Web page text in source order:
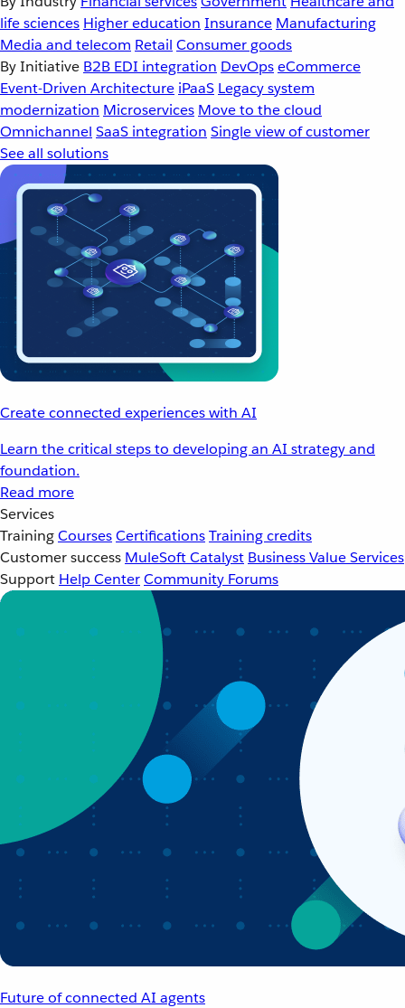
life sciences Higher education Insurance Manufacturing
Media and telecom Retail Consumer goods
By Initiative B2B EDI integration DevOpseCommerce
Event-Driven Architecture iPaaS Legacy system
modernization Microservices Move to the cloud
Omnichannel SaaS integration Single view of customer
See all solutions
Create connected experiences with AI
Learn the critical steps to developing an AI strategy and
foundation.
Read more
Services
TrainingCoursesCertificationsTraining credits
Customer success MuleSoft Catalyst Business Value Services
Support Help CenterCommunity Forums
Future of connected AI agents